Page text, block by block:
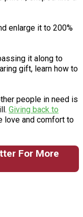
enlarge it to 200%
it along to
gift, learn how to
people in need is
Giving back to
love and comfort to
For More